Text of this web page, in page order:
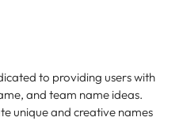
to providing users with
and team name ideas.
unique and creative names